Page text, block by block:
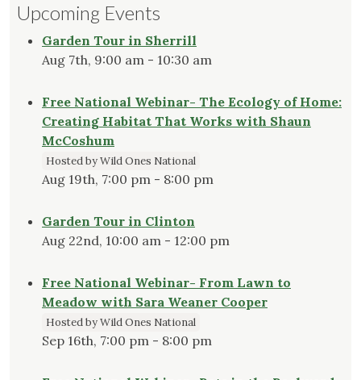
Upcoming Events
Garden Tour in Sherrill
Aug 7th, 9:00 am - 10:30 am
Free National Webinar- The Ecology of Home:
Creating Habitat That Works with Shaun
McCoshum
Hosted by Wild Ones National
Aug 19th, 7:00 pm - 8:00 pm
Garden Tour in Clinton
Aug 22nd, 10:00 am - 12:00 pm
Free National Webinar- From Lawn to
Meadow with Sara Weaner Cooper
Hosted by Wild Ones National
Sep 16th, 7:00 pm - 8:00 pm